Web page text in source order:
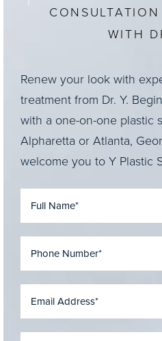
WITH
Renew your look with
treatment from Dr. Y.
with a one-on-one plastic
Alpharetta or Atlanta,
welcome you to Y Plastic